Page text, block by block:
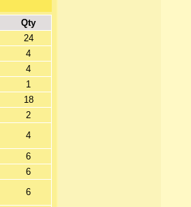
Qty
24
4
4
1
18
2
4
6
6
6